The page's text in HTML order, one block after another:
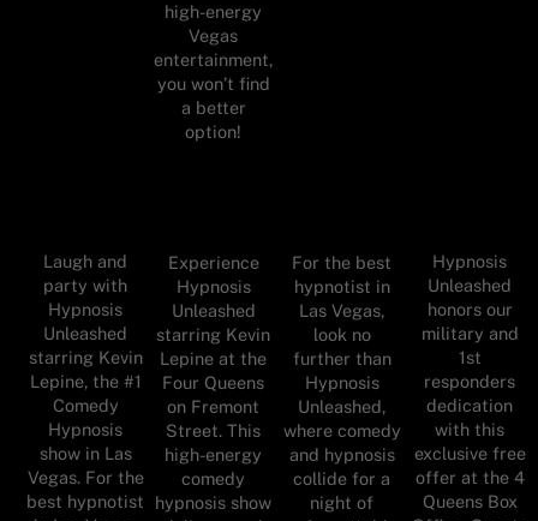
high-energy
Vegas
entertainment,
you won’t find
a better
option!
Laugh and
party with
Hypnosis
Unleashed
starring Kevin
Lepine, the #1
Comedy
Hypnosis
show in Las
Vegas. For the
best hypnotist
Experience
Hypnosis
Unleashed
starring Kevin
Lepine at the
Four Queens
on Fremont
Street. This
high-energy
comedy
hypnosis show
For the best
hypnotist in
Las Vegas,
look no
further than
Hypnosis
Unleashed,
where comedy
and hypnosis
collide for a
night of
Hypnosis
Unleashed
honors our
military and
1st
responders
dedication
with this
exclusive free
offer at the 4
Queens Box